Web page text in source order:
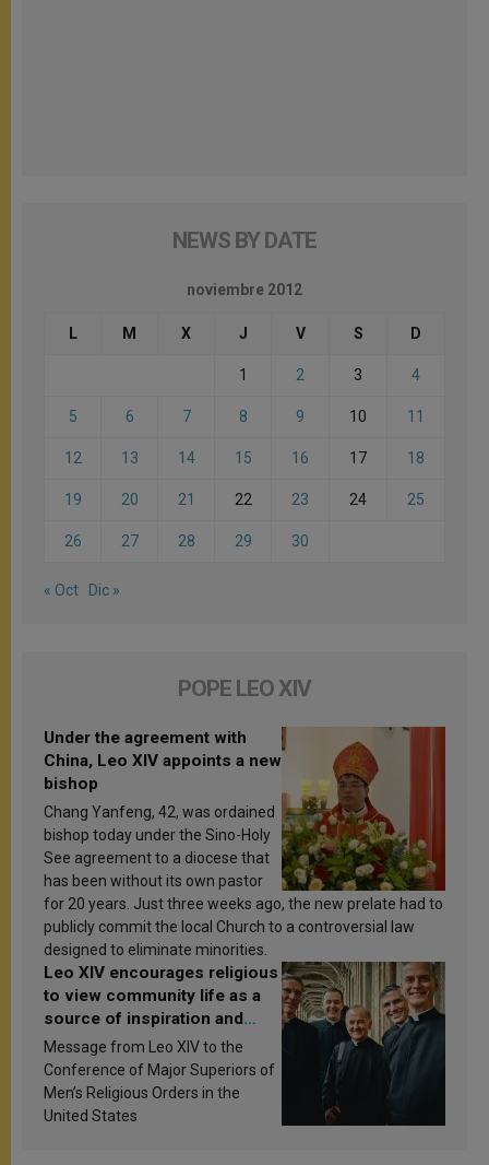
NEWS BY DATE
noviembre 2012
L M X J V S D
1 2 3 4
5 6 7 8 9 10 11
12 13 14 15 16 17 18
19 20 21 22 23 24 25
26 27 28 29 30
« Oct Dic »
POPE LEO XIV
Under the agreement with
China, Leo XIV appoints a new
bishop
Chang Yanfeng, 42, was ordained
bishop today under the Sino-Holy
See agreement to a diocese that
has been without its own pastor
for 20 years. Just three weeks ago, the new prelate had to
publicly commit the local Church to a controversial law
designed to eliminate minorities.
Leo XIV encourages religious
to view community life as a
source of inspiration and
sanctification
Message from Leo XIV to the
Conference of Major Superiors of
Men’s Religious Orders in the
United States